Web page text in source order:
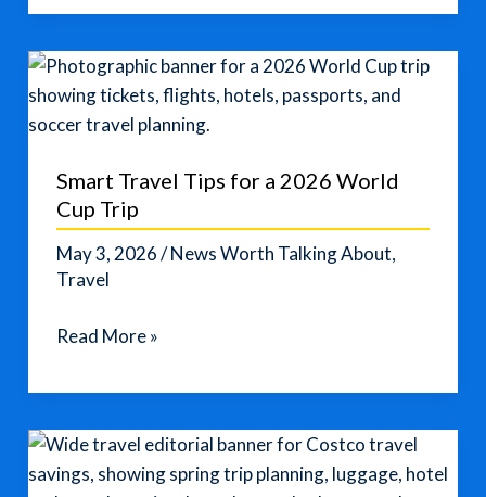
Pool
an
Italian
Fashion
Smart Travel Tips for a 2026 World
Cup Trip
May 3, 2026/News Worth Talking About,
Travel
Smart
Tips
a
2026
Read More »